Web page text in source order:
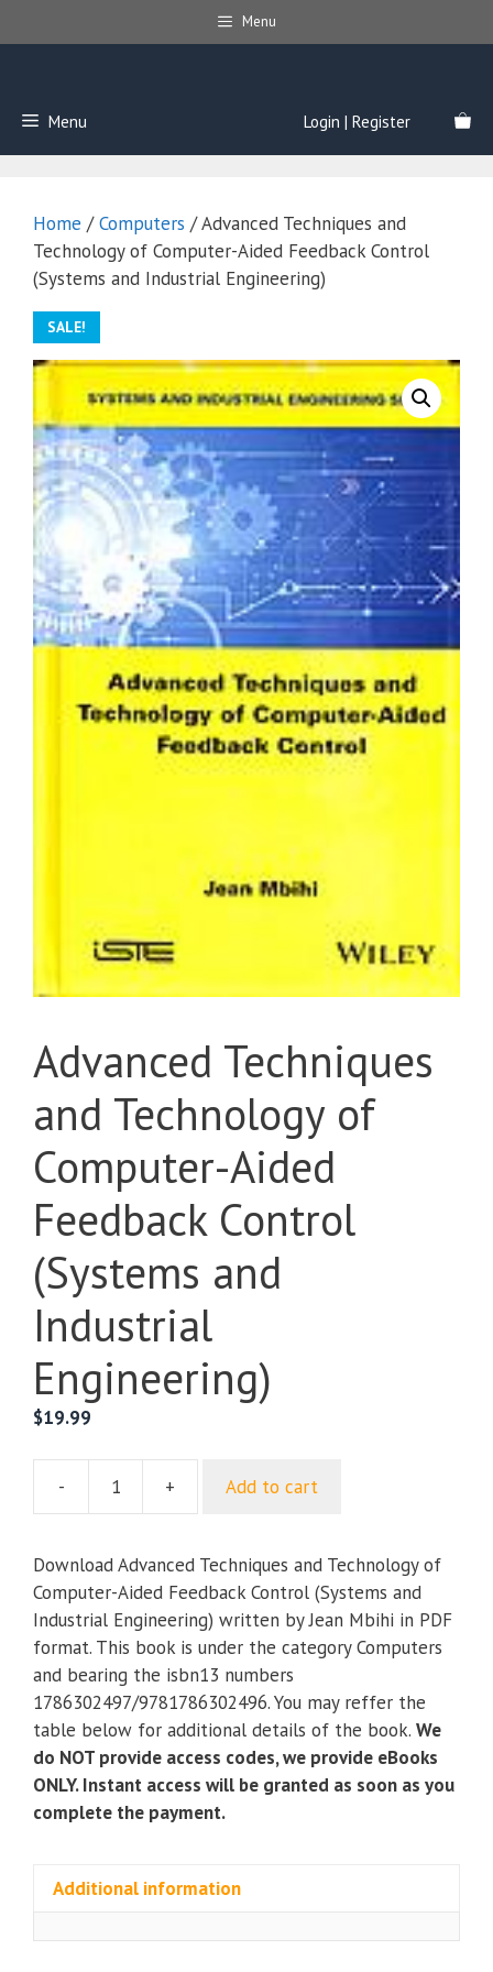
to
Menu
Menu Login | Register
Home /Computers / Advanced Techniques and
Technology of Computer-Aided Feedback Control
(Systems and Industrial Engineering)
SALE!
Advanced Techniques
and Technology of
Computer-Aided
Feedback Control
(Systems and
Industrial
Engineering)
$19.99
-
Advanced
and
Technology
of
Computer-
Aided
Feedback
Control
(Systems
and
Industrial
+ Add to cart
Download Advanced Techniques and Technology of
Computer-Aided Feedback Control (Systems and
Industrial Engineering) written by Jean Mbihi in PDF
format. This book is under the category Computers
and bearing the isbn13 numbers
1786302497/9781786302496. You may reffer the
table below for additional details of the book. We
do NOT provide access codes, we provide eBooks
ONLY. Instant access will be granted as soon as you
complete the payment.
Additional information